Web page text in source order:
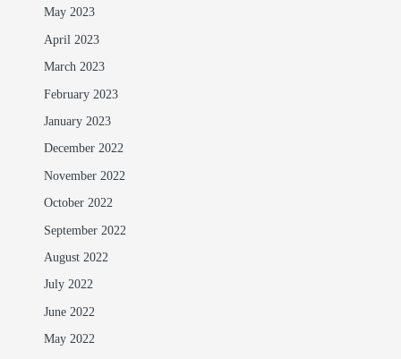
May 2023
April 2023
March 2023
February 2023
January 2023
December 2022
November 2022
October 2022
September 2022
August 2022
July 2022
June 2022
May 2022